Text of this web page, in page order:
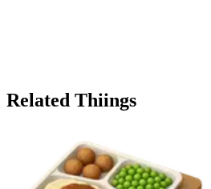
Related Thiings